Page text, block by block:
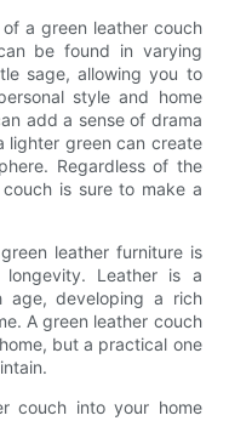
a green leather couch
be found in varying
sage, allowing you to
style and home
add a sense of drama
lighter green can create
Regardless of the
is sure to make a
leather furniture is
Leather is a
age, developing a rich
A green leather couch
but a practical one
couch into your home